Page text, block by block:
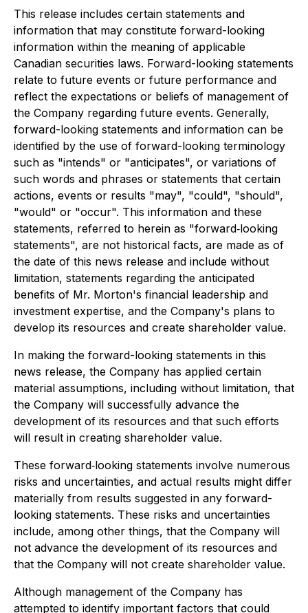
This release includes certain statements and
information that may constitute forward-looking
information within the meaning of applicable
Canadian securities laws. Forward-looking statements
relate to future events or future performance and
reflect the expectations or beliefs of management of
the Company regarding future events. Generally,
forward-looking statements and information can be
identified by the use of forward-looking terminology
such as "intends" or "anticipates", or variations of
such words and phrases or statements that certain
actions, events or results "may", "could", "should",
"would" or "occur". This information and these
statements, referred to herein as "forward‐looking
statements", are not historical facts, are made as of
the date of this news release and include without
limitation, statements regarding the anticipated
benefits of Mr. Morton's financial leadership and
investment expertise, and the Company's plans to
develop its resources and create shareholder value.
In making the forward-looking statements in this
news release, the Company has applied certain
material assumptions, including without limitation, that
the Company will successfully advance the
development of its resources and that such efforts
will result in creating shareholder value.
These forward‐looking statements involve numerous
risks and uncertainties, and actual results might differ
materially from results suggested in any forward-
looking statements. These risks and uncertainties
include, among other things, that the Company will
not advance the development of its resources and
that the Company will not create shareholder value.
Although management of the Company has
attempted to identify important factors that could